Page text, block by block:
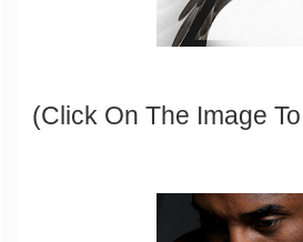
(Click On The Image